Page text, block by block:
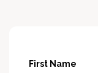
First Name